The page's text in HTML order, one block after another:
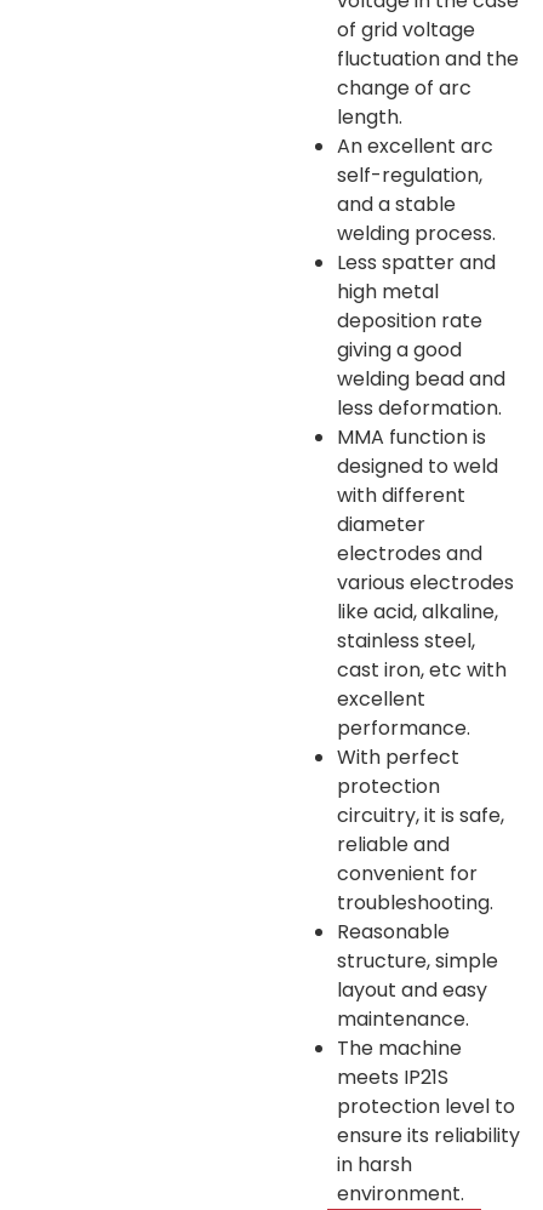
of grid voltage
fluctuation and the
change of arc
length.
An excellent arc
self-regulation,
and a stable
welding process.
Less spatter and
high metal
deposition rate
giving a good
welding bead and
less deformation.
MMA function is
designed to weld
with different
diameter
electrodes and
various electrodes
like acid, alkaline,
stainless steel,
cast iron, etc with
excellent
performance.
With perfect
protection
circuitry, it is safe,
reliable and
convenient for
troubleshooting.
Reasonable
structure, simple
layout and easy
maintenance.
The machine
meets IP21S
protection level to
ensure its reliability
in harsh
environment.